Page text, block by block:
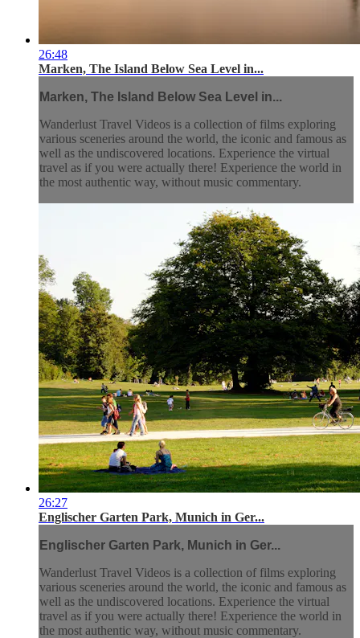
26:48
Marken, The Island Below Sea Level in...
Marken, The Island Below Sea Level in...
Wanderlust Travel Videos is a collection of films exploring
various sceneries around the world, the iconic and famous as
well as the undiscovered locations. Experience the virtual
travel as if you were actually there! Experience the world in
the most authentic way, without music commentary.
26:27
Englischer Garten Park, Munich in Ger...
Englischer Garten Park, Munich in Ger...
Wanderlust Travel Videos is a collection of films exploring
various sceneries around the world, the iconic and famous as
well as the undiscovered locations. Experience the virtual
travel as if you were actually there! Experience the world in
the most authentic way, without music commentary.